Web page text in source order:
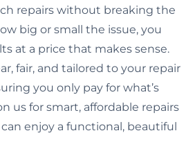
repairs without breaking the
big or small the issue, you
at a price that makes sense.
fair, and tailored to your repair
you only pay for what’s
us for smart, affordable repairs
enjoy a functional, beautiful